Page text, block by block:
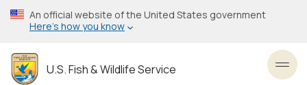
Skip
to
content
An official website of the United States government
Here’s how you know
U.S. Fish & Wildlife Service